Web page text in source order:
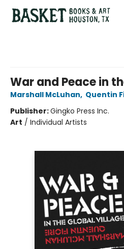
War and Peace in
Marshall McLuhan, Quentin
Publisher:Gingko Press Inc.
Art / Individual Artists